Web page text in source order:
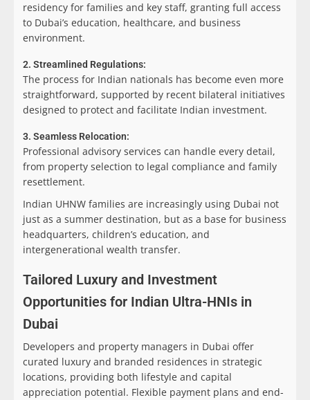
residency for families and key staff, granting full access
to Dubai’s education, healthcare, and business
environment.
2. Streamlined Regulations:
The process for Indian nationals has become even more
straightforward, supported by recent bilateral initiatives
designed to protect and facilitate Indian investment.
3. Seamless Relocation:
Professional advisory services can handle every detail,
from property selection to legal compliance and family
resettlement.
Indian UHNW families are increasingly using Dubai not
just as a summer destination, but as a base for business
headquarters, children’s education, and
intergenerational wealth transfer.
Tailored Luxury and Investment
Opportunities for Indian Ultra-HNIs in
Dubai
Developers and property managers in Dubai offer
curated luxury and branded residences in strategic
locations, providing both lifestyle and capital
appreciation potential. Flexible payment plans and end-